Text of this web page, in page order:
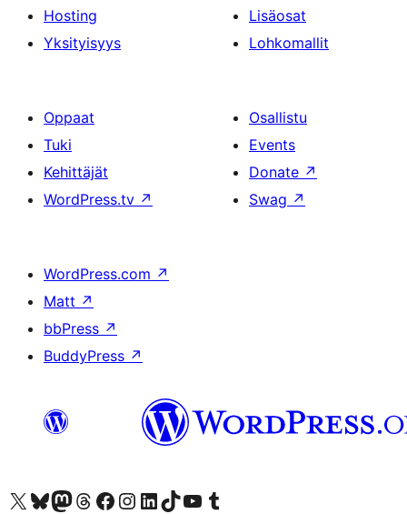
Hosting
Yksityisyys
Lisäosat
Lohkomallit
Oppaat
Tuki
Kehittäjät
WordPress.tv ↗
Osallistu
Events
Donate ↗
Swag ↗
WordPress.com ↗
Matt ↗
bbPress ↗
BuddyPress ↗
Visit our X (formerly Twitter) account
Visit our Bluesky account
Visit our Mastodon account
Visit our Threads account
Visit our Facebook page
Visit our Instagram account
Visit our LinkedIn account
Visit our TikTok account
Näytä YouTube-kanava
Visit our Tumblr account